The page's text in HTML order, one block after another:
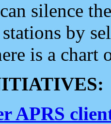
silence
by
is a chart
APRS